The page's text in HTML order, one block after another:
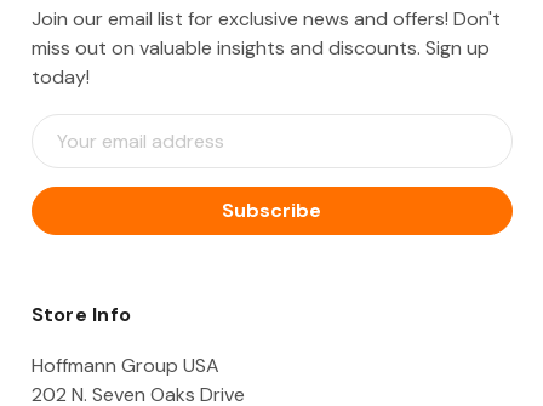
Join our email list for exclusive news and offers! Don't
miss out on valuable insights and discounts. Sign up
today!
E
m
i
l
d
e
Store Info
Hoffmann Group USA
202 N. Seven Oaks Drive